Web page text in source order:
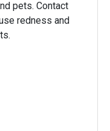
pets. Contact
redness and